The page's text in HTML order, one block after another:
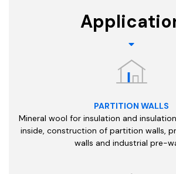
PARTITION WALLS
Mineral wool for insulation and
inside, construction of partition walls,
walls and industrial pre-